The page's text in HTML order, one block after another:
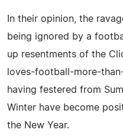
In their opinion, the
being ignored by a
up resentments of the
loves-football-more-
having festered from
Winter have become
the New Year.